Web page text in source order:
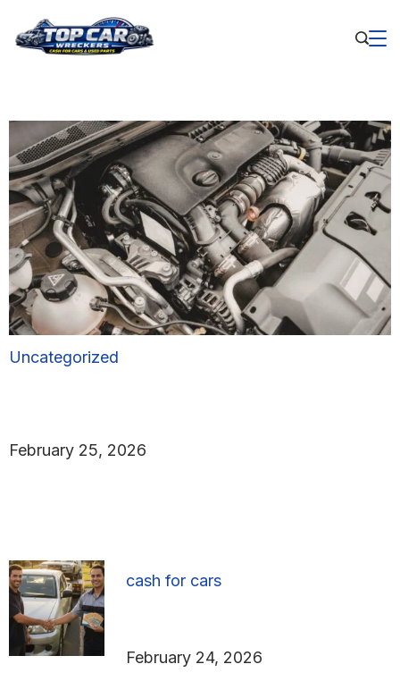
Uncategorized
February 25, 2026
cash for cars
February 24, 2026